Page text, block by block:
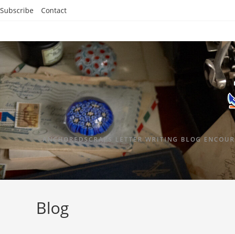
Subscribe Contact
ANCHOREDSCRAPS LETTER WRITING BLOG
Blog